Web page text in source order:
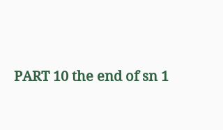
PART 10 the end of sn 1